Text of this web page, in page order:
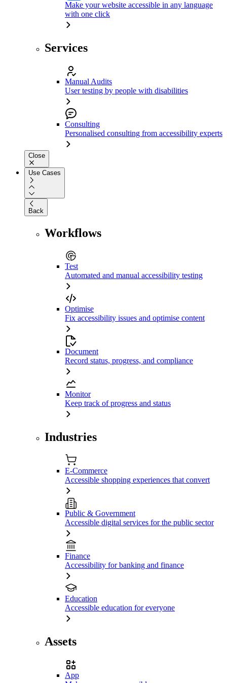
Make your website accessible in any language
with one click
Services
Manual Audits
User testing by people with disabilities
Consulting
Personalised consulting from accessibility experts
Close
Use Cases
Back
Workflows
Test
Automated and manual accessibility testing
Optimise
Fix accessibility issues and optimise content
Document
Record status, progress, and compliance
Monitor
Keep track of progress and status
Industries
E-Commerce
Accessible shopping experiences that convert
Public & Government
Accessible digital services for the public sector
Finance
Accessibility for banking and finance
Education
Accessible education for everyone
Assets
App